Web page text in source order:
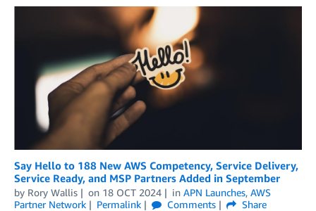
Say Hello to 188 New AWS Competency, Service Delivery,
Service Ready, and MSP Partners Added in September
by Rory Wallis on 18 OCT 2024 in APN Launches, AWS
Partner Network
Permalink Comments
Share